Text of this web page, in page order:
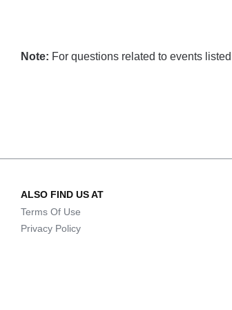
Note: For questions related to events
ALSO FIND US AT
Terms Of Use
Privacy Policy